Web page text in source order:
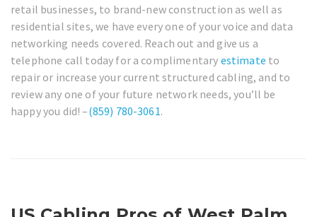
retail businesses, to brand-new construction as well as
residential sites, we have every one of your voice and data
networking needs covered. Reach out and give us a
telephone call today for a complimentary estimate to
repair or increase your current structured cabling, and to
review any one of your future network needs, you’ll be
happy you did! –(859) 780-3061.